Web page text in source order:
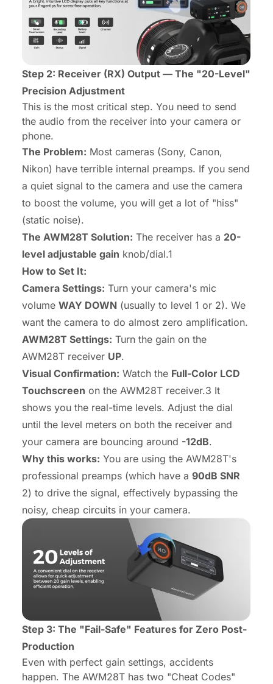
Step 2: Receiver (RX) Output — The "20-Level"
Precision Adjustment
This is the most critical step. You need to send
the audio from the receiver into your camera or
phone.
The Problem: Most cameras (Sony, Canon,
Nikon) have terrible internal preamps. If you send
a quiet signal to the camera and use the camera
to boost the volume, you will get a lot of "hiss"
(static noise).
The AWM28T Solution: The receiver has a 20-
level adjustable gain knob/dial.1
How to Set It:
Camera Settings: Turn your camera's mic
volume WAY DOWN (usually to level 1 or 2). We
want the camera to do almost zero amplification.
AWM28T Settings: Turn the gain on the
AWM28T receiver UP.
Visual Confirmation: Watch the Full-Color LCD
Touchscreen on the AWM28T receiver.3 It
shows you the real-time levels. Adjust the dial
until the level meters on both the receiver and
your camera are bouncing around -12dB.
Why this works: You are using the AWM28T's
professional preamps (which have a 90dB SNR
2) to drive the signal, effectively bypassing the
noisy, cheap circuits in your camera.
Step 3: The "Fail-Safe" Features for Zero Post-
Production
Even with perfect gain settings, accidents
happen. The AWM28T has two "Cheat Codes"